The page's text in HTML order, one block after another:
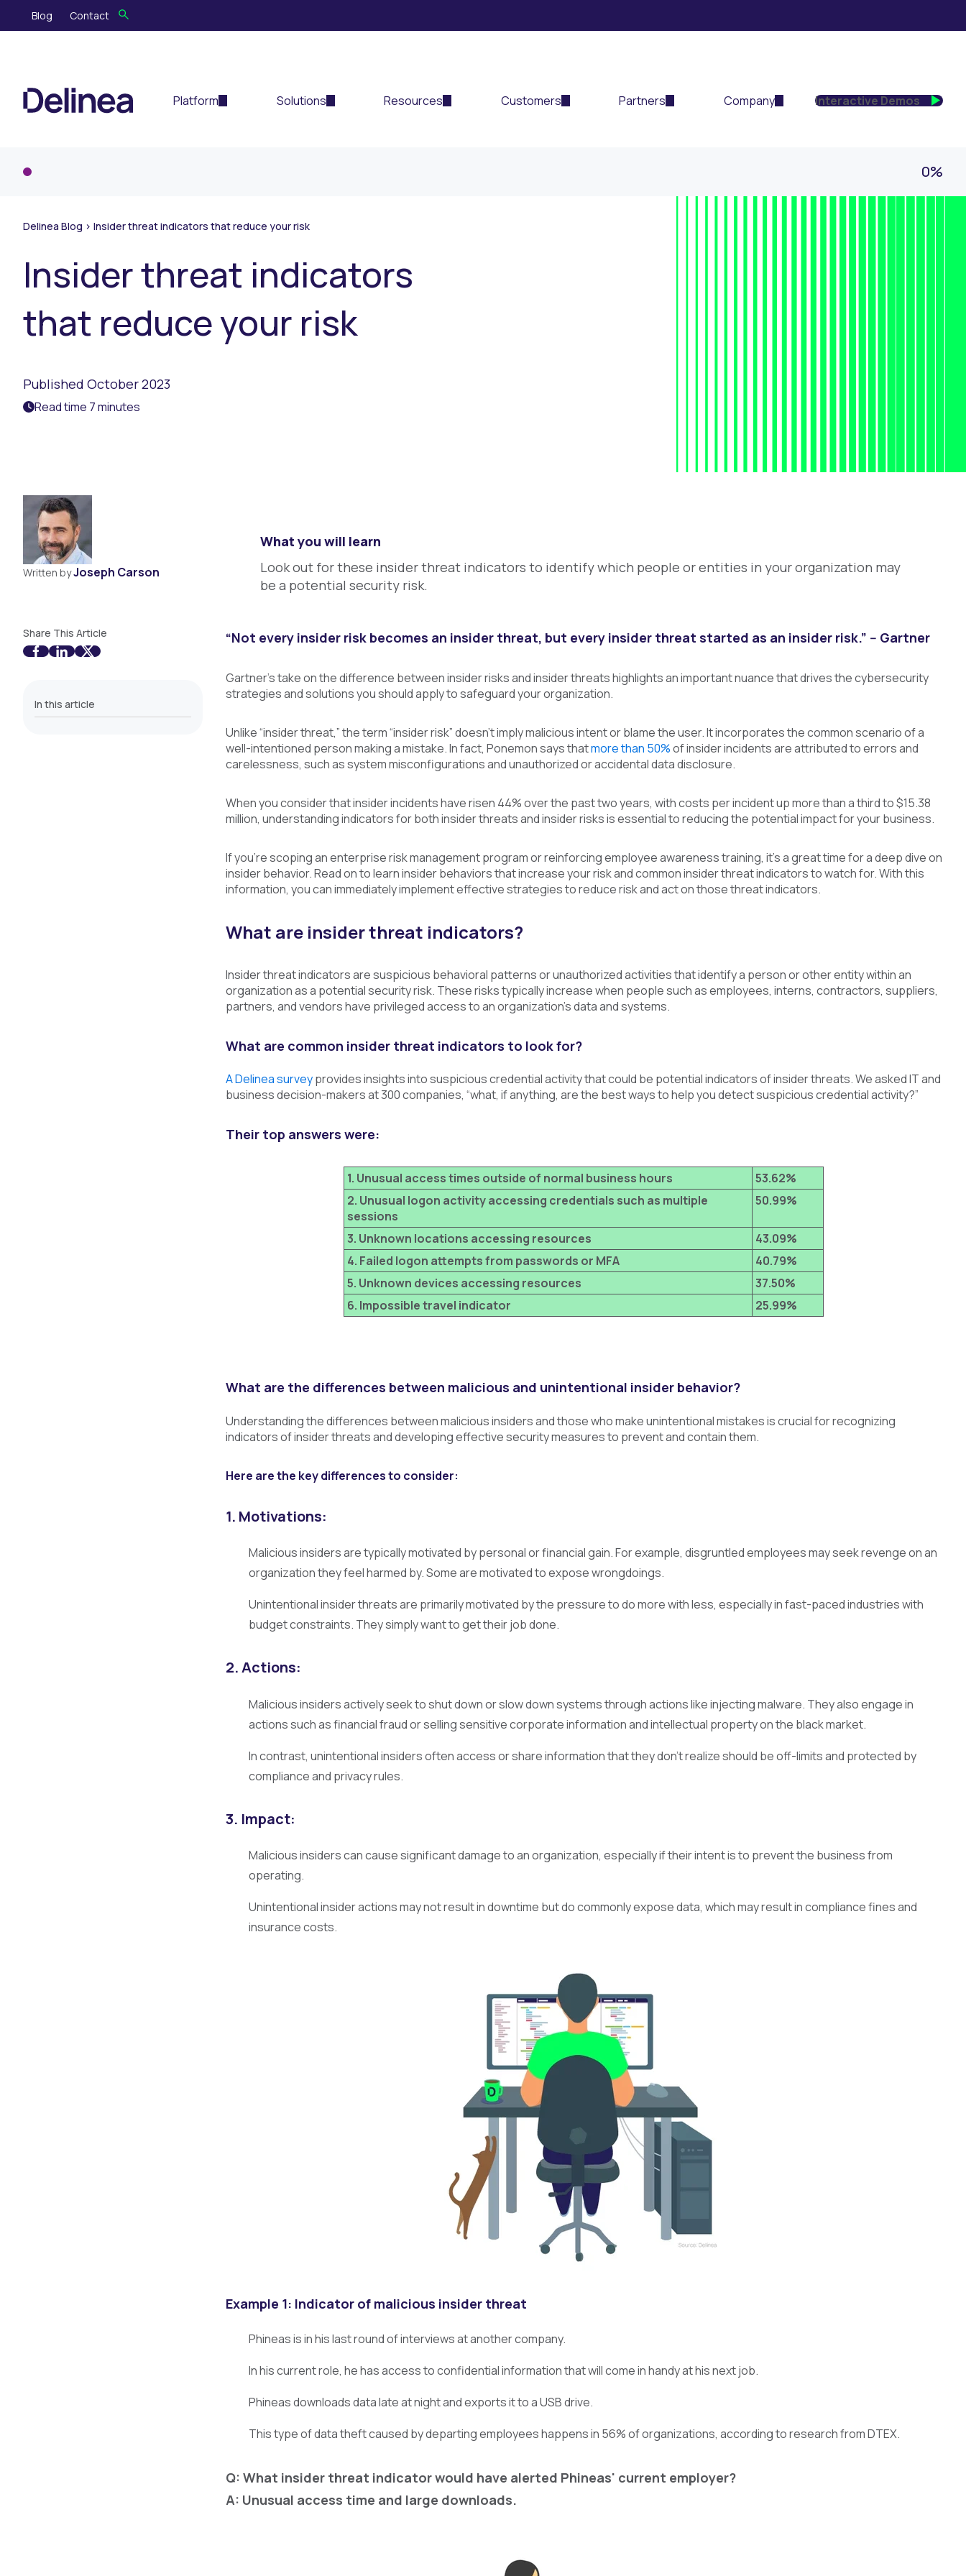
Blog Contact
Platform Solutions Resources Customers Partners Company Interactive Demos
0%
Delinea Blog > Insider threat indicators that reduce your risk
Insider threat indicators
that reduce your risk
Published October 2023
Read time 7 minutes
Written byJoseph Carson
Share This Article
In this article
What you will learn
Look out for these insider threat indicators to identify which people or entities in your organization may
be a potential security risk.
“Not every insider risk becomes an insider threat, but every insider threat started as an insider risk.” -- Gartner
Gartner’s take on the difference between insider risks and insider threats highlights an important nuance that drives the cybersecurity
strategies and solutions you should apply to safeguard your organization.
Unlike “insider threat,” the term “insider risk” doesn’t imply malicious intent or blame the user. It incorporates the common scenario of a
well-intentioned person making a mistake. In fact, Ponemon says thatmore than 50%of insider incidents are attributed to errors and
carelessness, such as system misconfigurations and unauthorized or accidental data disclosure.
When you consider that insider incidents have risen 44% over the past two years, with costs per incident up more than a third to $15.38
million, understanding indicators for both insider threats and insider risks is essential to reducing the potential impact for your business.
If you’re scoping an enterprise risk management program or reinforcing employee awareness training, it’s a great time for a deep dive on
insider behavior. Read on to learn insider behaviors that increase your risk and common insider threat indicators to watch for. With this
information, you can immediately implement effective strategies to reduce risk and act on those threat indicators.
What are insider threat indicators?
Insider threat indicators are suspicious behavioral patterns or unauthorized activities that identify a person or other entity within an
organization as a potential security risk. These risks typically increase when people such as employees, interns, contractors, suppliers,
partners, and vendors have privileged access to an organization's data and systems.
What are common insider threat indicators to look for?
A Delinea surveyprovides insights into suspicious credential activity that could be potential indicators of insider threats. We asked IT and
business decision-makers at 300 companies, “what, if anything, are the best ways to help you detect suspicious credential activity?”
Their top answers were:
1. Unusual access times outside of normal business hours
53.62%
2. Unusual logon activity accessing credentials such as multiple
sessions
50.99%
3. Unknown locations accessing resources
43.09%
4. Failed logon attempts from passwords or MFA
40.79%
5. Unknown devices accessing resources
37.50%
6. Impossible travel indicator
25.99%
What are the differences between malicious and unintentional insider behavior?
Understanding the differences between malicious insiders and those who make unintentional mistakes is crucial for recognizing
indicators of insider threats and developing effective security measures to prevent and contain them.
Here are the key differences to consider:
1. Motivations:
Malicious insiders are typically motivated by personal or financial gain. For example, disgruntled employees may seek revenge on an
organization they feel harmed by. Some are motivated to expose wrongdoings.
Unintentional insider threats are primarily motivated by the pressure to do more with less, especially in fast-paced industries with
budget constraints. They simply want to get their job done.
2. Actions:
Malicious insiders actively seek to shut down or slow down systems through actions like injecting malware. They also engage in
actions such as financial fraud or selling sensitive corporate information and intellectual property on the black market.
In contrast, unintentional insiders often access or share information that they don’t realize should be off-limits and protected by
compliance and privacy rules.
3. Impact:
Malicious insiders can cause significant damage to an organization, especially if their intent is to prevent the business from
operating.
Unintentional insider actions may not result in downtime but do commonly expose data, which may result in compliance fines and
insurance costs.
Example 1: Indicator of malicious insider threat
Phineas is in his last round of interviews at another company.
In his current role, he has access to confidential information that will come in handy at his next job.
Phineas downloads data late at night and exports it to a USB drive.
This type of data theft caused by departing employees happens in 56% of organizations, according to research from DTEX.
Q: What insider threat indicator would have alerted Phineas' current employer?
A: Unusual access time and large downloads.